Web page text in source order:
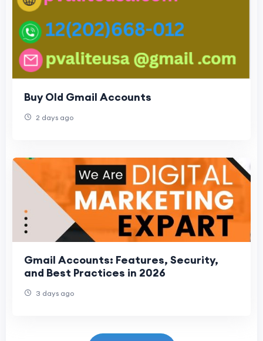
Buy Old Gmail Accounts
2 days ago
Gmail Accounts: Features, Security,
and Best Practices in 2026
3 days ago